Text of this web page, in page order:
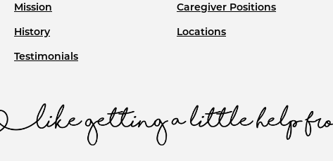
Mission
History
Testimonials
Caregiver Positions
Locations